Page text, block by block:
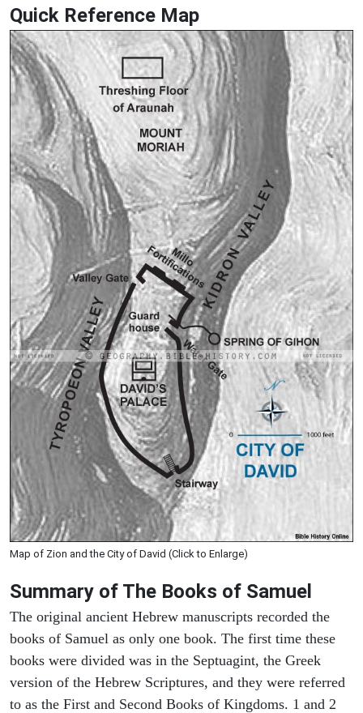
Quick Reference Map
Map of Zion and the City of David (Click to Enlarge)
Summary of The Books of Samuel
The original ancient Hebrew manuscripts recorded the
books of Samuel as only one book. The first time these
books were divided was in the Septuagint, the Greek
version of the Hebrew Scriptures, and they were referred
to as the First and Second Books of Kingdoms. 1 and 2